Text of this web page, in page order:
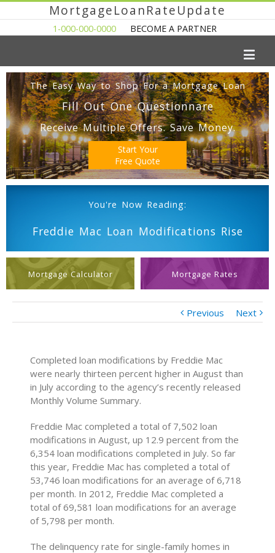
MortgageLoanRateUpdate
1-000-000-0000 BECOME A PARTNER
The Easy Way to Shop For a Mortgage Loan
Fill Out One Questionnare
Receive Multiple Offers. Save Money.
Start Your
Free Quote
You're Now Reading:
Freddie Mac Loan Modifications Rise
Mortgage Calculator Mortgage Rates
Previous Next
Completed loan modifications by Freddie Mac
were nearly thirteen percent higher in August than
in July according to the agency’s recently released
Monthly Volume Summary.
Freddie Mac completed a total of 7,502 loan
modifications in August, up 12.9 percent from the
6,354 loan modifications completed in July. So far
this year, Freddie Mac has completed a total of
53,746 loan modifications for an average of 6,718
per month. In 2012, Freddie Mac completed a
total of 69,581 loan modifications for an average
of 5,798 per month.
The delinquency rate for single-family homes in